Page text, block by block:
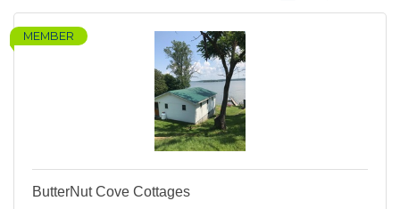
MEMBER
ButterNut Cove Cottages